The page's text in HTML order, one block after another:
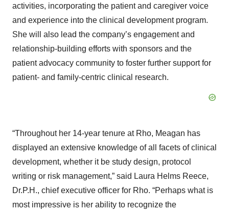
activities, incorporating the patient and caregiver voice
and experience into the clinical development program.
She will also lead the company’s engagement and
relationship-building efforts with sponsors and the
patient advocacy community to foster further support for
patient- and family-centric clinical research.
“Throughout her 14-year tenure at Rho, Meagan has
displayed an extensive knowledge of all facets of clinical
development, whether it be study design, protocol
writing or risk management,” said Laura Helms Reece,
Dr.P.H., chief executive officer for Rho. “Perhaps what is
most impressive is her ability to recognize the